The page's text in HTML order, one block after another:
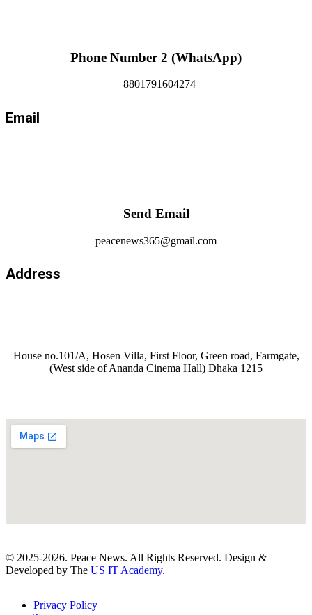
Phone Number 2 (WhatsApp)
+8801791604274
Email
Send Email
peacenews365@gmail.com
Address
House no.101/A, Hosen Villa, First Floor, Green road, Farmgate,
(West side of Ananda Cinema Hall) Dhaka 1215
© 2025-2026. Peace News. All Rights Reserved. Design &
Developed by The US IT Academy.
Privacy Policy